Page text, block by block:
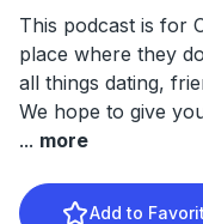
This podcast is for
place where they
all things dating,
We hope to give
... more
Add to